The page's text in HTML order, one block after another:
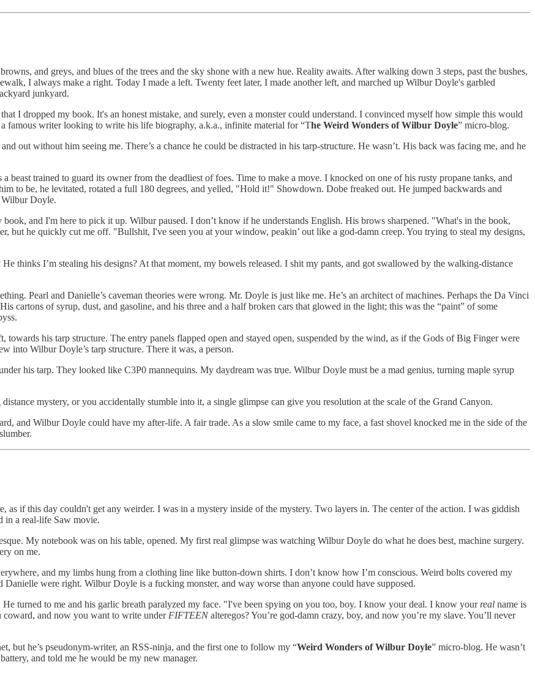
and greys, and blues of the trees and the sky shone with a new hue. Reality awaits. After walking down 3 steps, past the bushes,
I always make a right. Today I made a left. Twenty feet later, I made another left, and marched up Wilbur Doyle's garbled
junkyard.
I dropped my book. It's an honest mistake, and surely, even a monster could understand. I convinced myself how simple this would
famous writer looking to write his life biography, a.k.a., infinite material for “The Weird Wonders of Wilbur Doyle” micro-blog.
out without him seeing me. There’s a chance he could be distracted in his tarp-structure. He wasn’t. His back was facing me, and he
trained to guard its owner from the deadliest of foes. Time to make a move. I knocked on one of his rusty propane tanks, and
to be, he levitated, rotated a full 180 degrees, and yelled, "Hold it!" Showdown. Dobe freaked out. He jumped backwards and
Wilbur Doyle.
and I'm here to pick it up. Wilbur paused. I don’t know if he understands English. His brows sharpened. "What's in the book,
he quickly cut me off. "Bullshit, I've seen you at your window, peakin’ out like a god-damn creep. You trying to steal my designs,
thinks I’m stealing his designs? At that moment, my bowels released. I shit my pants, and got swallowed by the walking-distance
Pearl and Danielle’s caveman theories were wrong. Mr. Doyle is just like me. He’s an architect of machines. Perhaps the Da Vinci
cartons of syrup, dust, and gasoline, and his three and a half broken cars that glowed in the light; this was the “paint” of some
his tarp structure. The entry panels flapped open and stayed open, suspended by the wind, as if the Gods of Big Finger were
into Wilbur Doyle’s tarp structure. There it was, a person.
his tarp. They looked like C3P0 mannequins. My daydream was true. Wilbur Doyle must be a mad genius, turning maple syrup
mystery, or you accidentally stumble into it, a single glimpse can give you resolution at the scale of the Grand Canyon.
and Wilbur Doyle could have my after-life. A fair trade. As a slow smile came to my face, a fast shovel knocked me in the side of the
as if this day couldn't get any weirder. I was in a mystery inside of the mystery. Two layers in. The center of the action. I was giddish
in a real-life Saw movie.
My notebook was on his table, opened. My first real glimpse was watching Wilbur Doyle do what he does best, machine surgery.
on me.
and my limbs hung from a clothing line like button-down shirts. I don’t know how I’m conscious. Weird bolts covered my
were right. Wilbur Doyle is a fucking monster, and way worse than anyone could have supposed.
turned to me and his garlic breath paralyzed my face. "I've been spying on you too, boy. I know your deal. I know your real name is
and now you want to write under FIFTEENalteregos? You’re god-damn crazy, boy, and now you’re my slave. You’ll never
but he’s pseudonym-writer, an RSS-ninja, and the first one to follow my “Weird Wonders of Wilbur Doyle” micro-blog. He wasn’t
and told me he would be my new manager.